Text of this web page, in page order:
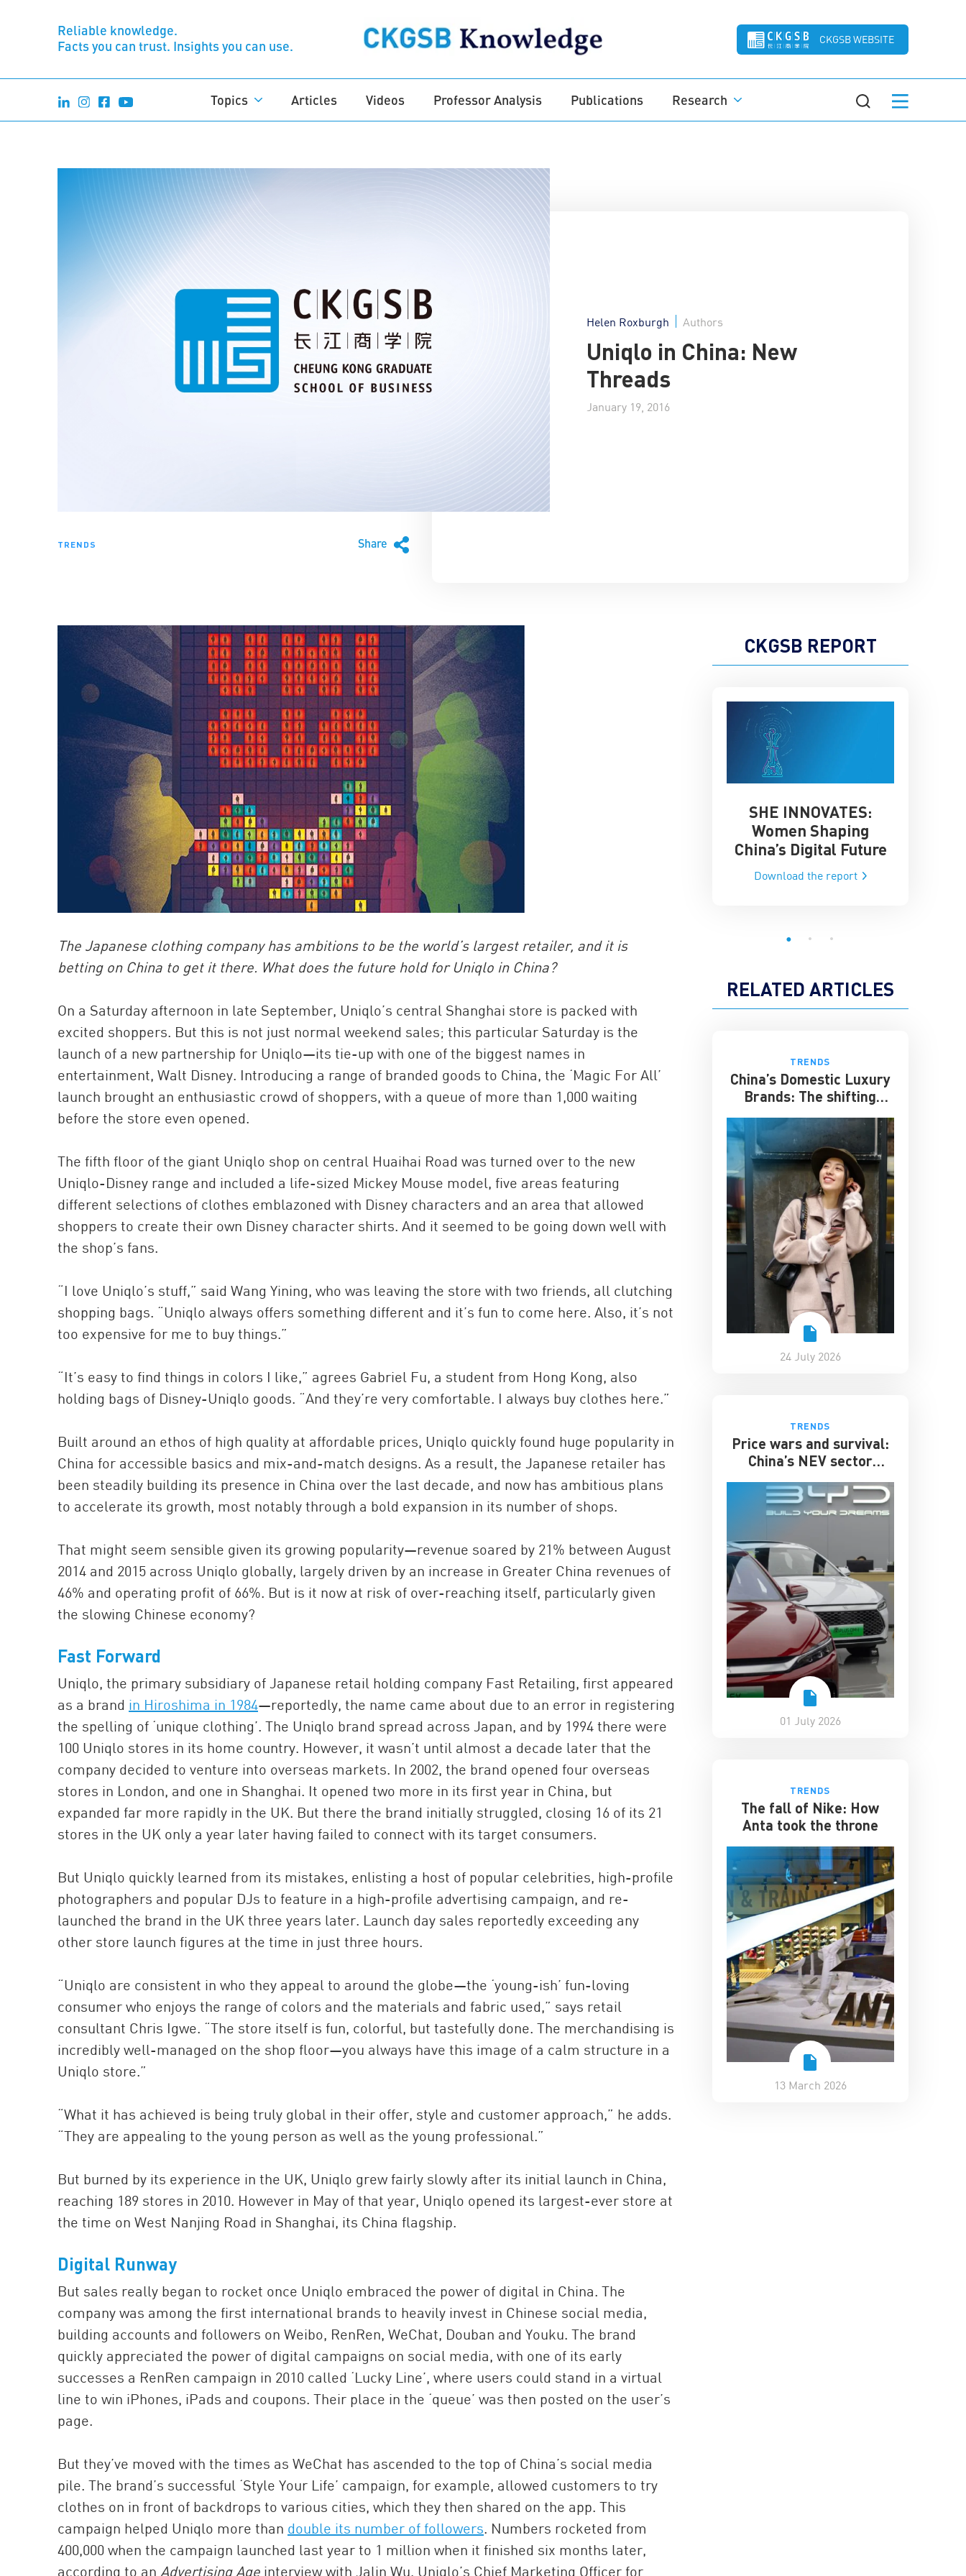
Reliable knowledge.
Facts you can trust. Insights you can use.
CKGSB WEBSITE
Topics Articles Videos Professor Analysis Publications Research
TRENDS Share
Helen Roxburgh Authors
Uniqlo in China: New
Threads
January 19, 2016
The Japanese clothing company has ambitions to be the world’s largest retailer, and it is
betting on China to get it there. What does the future hold for Uniqlo in China?
On a Saturday afternoon in late September, Uniqlo’s central Shanghai store is packed with
excited shoppers. But this is not just normal weekend sales; this particular Saturday is the
launch of a new partnership for Uniqlo—its tie-up with one of the biggest names in
entertainment, Walt Disney. Introducing a range of branded goods to China, the ‘Magic For All’
launch brought an enthusiastic crowd of shoppers, with a queue of more than 1,000 waiting
before the store even opened.
The fifth floor of the giant Uniqlo shop on central Huaihai Road was turned over to the new
Uniqlo-Disney range and included a life-sized Mickey Mouse model, five areas featuring
different selections of clothes emblazoned with Disney characters and an area that allowed
shoppers to create their own Disney character shirts. And it seemed to be going down well with
the shop’s fans.
“I love Uniqlo’s stuff,” said Wang Yining, who was leaving the store with two friends, all clutching
shopping bags. “Uniqlo always offers something different and it’s fun to come here. Also, it’s not
too expensive for me to buy things.”
“It’s easy to find things in colors I like,” agrees Gabriel Fu, a student from Hong Kong, also
holding bags of Disney-Uniqlo goods. “And they’re very comfortable. I always buy clothes here.”
Built around an ethos of high quality at affordable prices, Uniqlo quickly found huge popularity in
China for accessible basics and mix-and-match designs. As a result, the Japanese retailer has
been steadily building its presence in China over the last decade, and now has ambitious plans
to accelerate its growth, most notably through a bold expansion in its number of shops.
That might seem sensible given its growing popularity—revenue soared by 21% between August
2014 and 2015 across Uniqlo globally, largely driven by an increase in Greater China revenues of
46% and operating profit of 66%. But is it now at risk of over-reaching itself, particularly given
the slowing Chinese economy?
Fast Forward
Uniqlo, the primary subsidiary of Japanese retail holding company Fast Retailing, first appeared
as a brand in Hiroshima in 1984—reportedly, the name came about due to an error in registering
the spelling of ‘unique clothing’. The Uniqlo brand spread across Japan, and by 1994 there were
100 Uniqlo stores in its home country. However, it wasn’t until almost a decade later that the
company decided to venture into overseas markets. In 2002, the brand opened four overseas
stores in London, and one in Shanghai. It opened two more in its first year in China, but
expanded far more rapidly in the UK. But there the brand initially struggled, closing 16 of its 21
stores in the UK only a year later having failed to connect with its target consumers.
But Uniqlo quickly learned from its mistakes, enlisting a host of popular celebrities, high-profile
photographers and popular DJs to feature in a high-profile advertising campaign, and re-
launched the brand in the UK three years later. Launch day sales reportedly exceeding any
other store launch figures at the time in just three hours.
“Uniqlo are consistent in who they appeal to around the globe—the ‘young-ish’ fun-loving
consumer who enjoys the range of colors and the materials and fabric used,” says retail
consultant Chris Igwe. “The store itself is fun, colorful, but tastefully done. The merchandising is
incredibly well-managed on the shop floor—you always have this image of a calm structure in a
Uniqlo store.”
“What it has achieved is being truly global in their offer, style and customer approach,” he adds.
“They are appealing to the young person as well as the young professional.”
But burned by its experience in the UK, Uniqlo grew fairly slowly after its initial launch in China,
reaching 189 stores in 2010. However in May of that year, Uniqlo opened its largest-ever store at
the time on West Nanjing Road in Shanghai, its China flagship.
Digital Runway
But sales really began to rocket once Uniqlo embraced the power of digital in China. The
company was among the first international brands to heavily invest in Chinese social media,
building accounts and followers on Weibo, RenRen, WeChat, Douban and Youku. The brand
quickly appreciated the power of digital campaigns on social media, with one of its early
successes a RenRen campaign in 2010 called ‘Lucky Line’, where users could stand in a virtual
line to win iPhones, iPads and coupons. Their place in the ‘queue’ was then posted on the user’s
page.
But they’ve moved with the times as WeChat has ascended to the top of China’s social media
pile. The brand’s successful ‘Style Your Life’ campaign, for example, allowed customers to try
clothes on in front of backdrops to various cities, which they then shared on the app. This
campaign helped Uniqlo more than double its number of followers. Numbers rocketed from
400,000 when the campaign launched last year to 1 million when it finished six months later,
according to an Advertising Age interview with Jalin Wu, Uniqlo’s Chief Marketing Officer for
CKGSB REPORT
SHE INNOVATES:
Women Shaping
China’s Digital Future
Download the report
RELATED ARTICLES
TRENDS
China’s Domestic Luxury
Brands: The shifting
24 July 2026
TRENDS
Price wars and survival:
China’s NEV sector
01 July 2026
TRENDS
The fall of Nike: How
Anta took the throne
13 March 2026